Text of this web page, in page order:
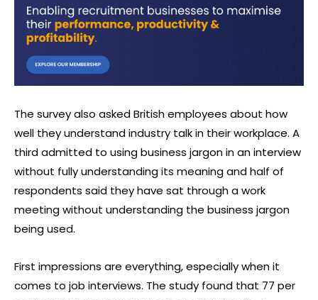
The survey also asked British employees about how
well they understand industry talk in their workplace. A
third admitted to using business jargon in an interview
without fully understanding its meaning and half of
respondents said they have sat through a work
meeting without understanding the business jargon
being used.
First impressions are everything, especially when it
comes to job interviews. The study found that 77 per